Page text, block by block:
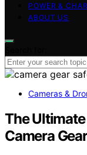
POWER &
ABOUT US
Cameras &
The
Camera